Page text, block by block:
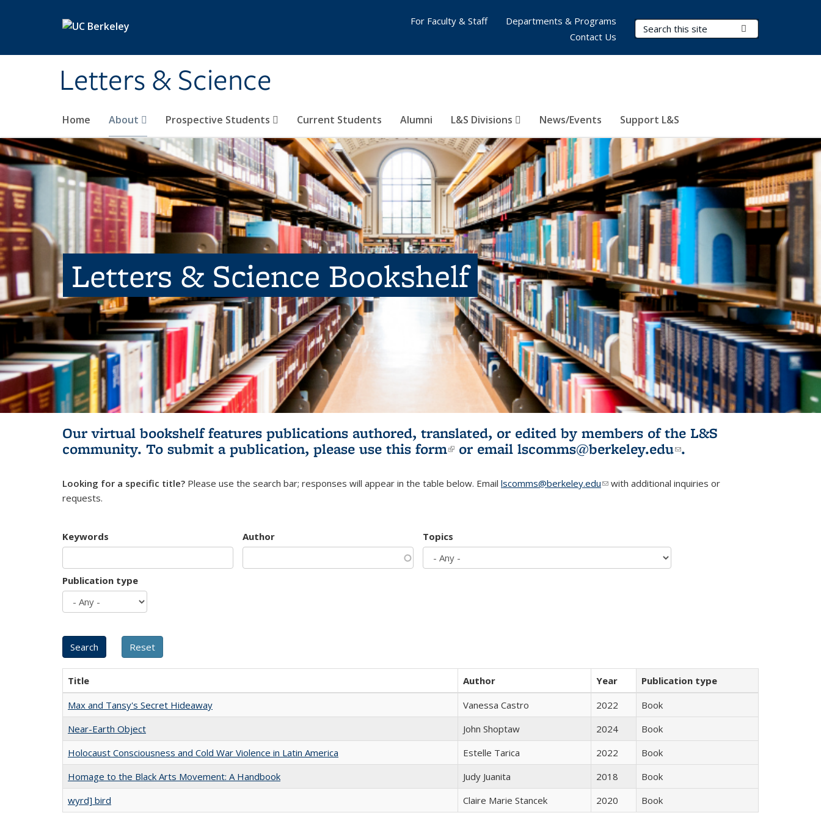
Letters & Science
Search Terms
Home About Prospective Students Current Students Alumni L&S Divisions News/Events Support L&S
For Faculty & Staff
Departments & Programs
Contact Us
Letters & Science Bookshelf
Our virtual bookshelf features publications authored, translated, or edited by members of the L&S
community. To submit a publication, please use this form(link is external)
or email lscomms@berkeley.edu(link sends e-
.
Looking for a specific title? Please use the search bar; responses will appear in the table below. Email lscomms@berkeley.edu(link sends e-mail)
with additional inquiries or
requests.
Keywords Author Topics
Publication type
Title Author Year
Publication type
Max and Tansy's Secret Hideaway
Vanessa Castro 2022
Book
Near-Earth Object
John Shoptaw 2024
Book
Holocaust Consciousness and Cold War Violence in Latin America
Estelle Tarica 2022
Book
Homage to the Black Arts Movement: A Handbook
Judy Juanita 2018
Book
wyrd] bird
Claire Marie Stancek 2020 Book